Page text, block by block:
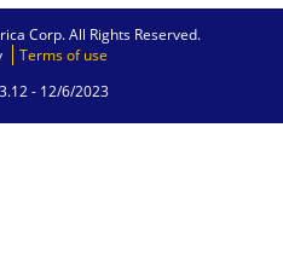
Corp. All Rights Reserved.
Terms of use
- 12/6/2023